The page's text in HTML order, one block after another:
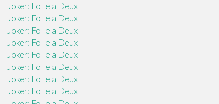
Joker: Folie a Deux
Joker: Folie a Deux
Joker: Folie a Deux
Joker: Folie a Deux
Joker: Folie a Deux
Joker: Folie a Deux
Joker: Folie a Deux
Joker: Folie a Deux